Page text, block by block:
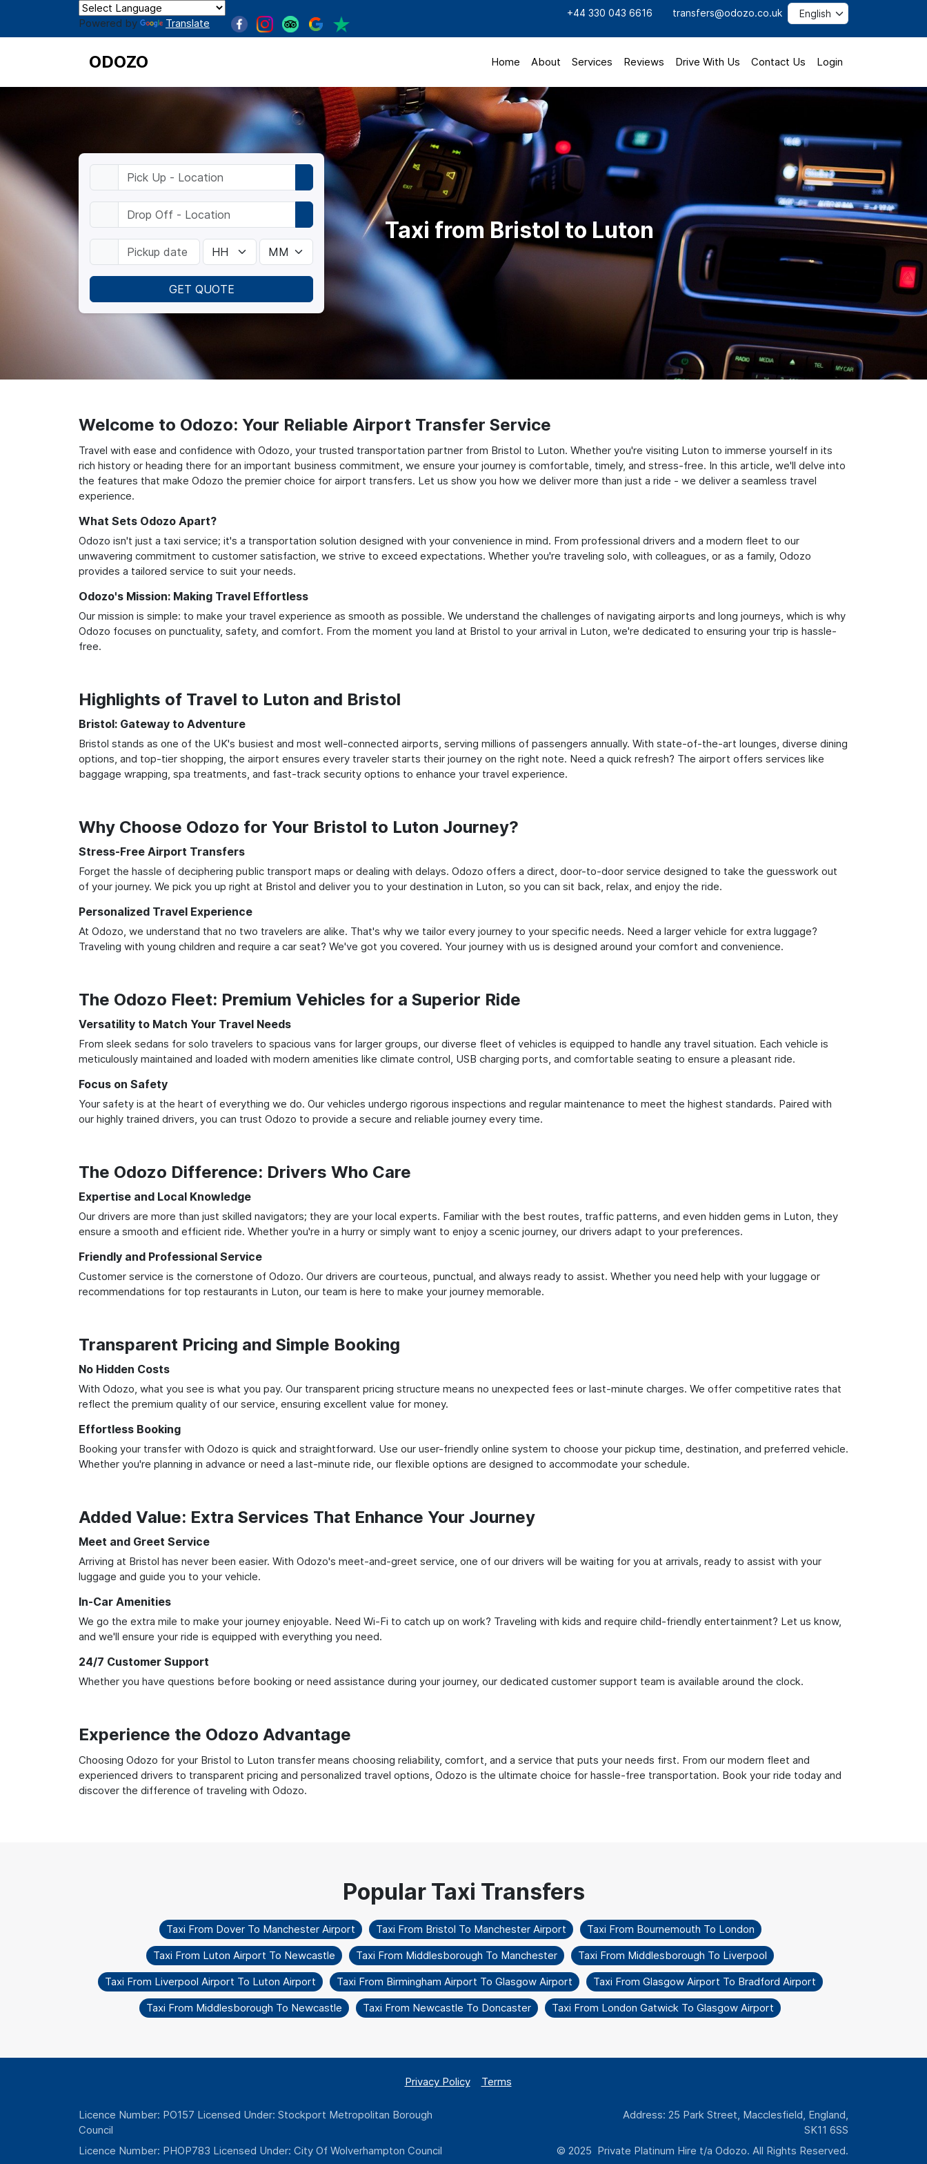
Powered by Translate
+44 330 043 6616 transfers@odozo.co.uk
ODOZO Home About Services Reviews Drive With Us Contact Us Login
GET QUOTE
Taxi from Bristol to Luton
Welcome to Odozo: Your Reliable Airport Transfer Service
Travel with ease and confidence with Odozo, your trusted transportation partner from Bristol to Luton. Whether you're visiting Luton to immerse yourself in its
rich history or heading there for an important business commitment, we ensure your journey is comfortable, timely, and stress-free. In this article, we'll delve into
the features that make Odozo the premier choice for airport transfers. Let us show you how we deliver more than just a ride - we deliver a seamless travel
experience.
What Sets Odozo Apart?
Odozo isn't just a taxi service; it's a transportation solution designed with your convenience in mind. From professional drivers and a modern fleet to our
unwavering commitment to customer satisfaction, we strive to exceed expectations. Whether you're traveling solo, with colleagues, or as a family, Odozo
provides a tailored service to suit your needs.
Odozo's Mission: Making Travel Effortless
Our mission is simple: to make your travel experience as smooth as possible. We understand the challenges of navigating airports and long journeys, which is why
Odozo focuses on punctuality, safety, and comfort. From the moment you land at Bristol to your arrival in Luton, we're dedicated to ensuring your trip is hassle-
free.
Highlights of Travel to Luton and Bristol
Bristol: Gateway to Adventure
Bristol stands as one of the UK's busiest and most well-connected airports, serving millions of passengers annually. With state-of-the-art lounges, diverse dining
options, and top-tier shopping, the airport ensures every traveler starts their journey on the right note. Need a quick refresh? The airport offers services like
baggage wrapping, spa treatments, and fast-track security options to enhance your travel experience.
Why Choose Odozo for Your Bristol to Luton Journey?
Stress-Free Airport Transfers
Forget the hassle of deciphering public transport maps or dealing with delays. Odozo offers a direct, door-to-door service designed to take the guesswork out
of your journey. We pick you up right at Bristol and deliver you to your destination in Luton, so you can sit back, relax, and enjoy the ride.
Personalized Travel Experience
At Odozo, we understand that no two travelers are alike. That's why we tailor every journey to your specific needs. Need a larger vehicle for extra luggage?
Traveling with young children and require a car seat? We've got you covered. Your journey with us is designed around your comfort and convenience.
The Odozo Fleet: Premium Vehicles for a Superior Ride
Versatility to Match Your Travel Needs
From sleek sedans for solo travelers to spacious vans for larger groups, our diverse fleet of vehicles is equipped to handle any travel situation. Each vehicle is
meticulously maintained and loaded with modern amenities like climate control, USB charging ports, and comfortable seating to ensure a pleasant ride.
Focus on Safety
Your safety is at the heart of everything we do. Our vehicles undergo rigorous inspections and regular maintenance to meet the highest standards. Paired with
our highly trained drivers, you can trust Odozo to provide a secure and reliable journey every time.
The Odozo Difference: Drivers Who Care
Expertise and Local Knowledge
Our drivers are more than just skilled navigators; they are your local experts. Familiar with the best routes, traffic patterns, and even hidden gems in Luton, they
ensure a smooth and efficient ride. Whether you're in a hurry or simply want to enjoy a scenic journey, our drivers adapt to your preferences.
Friendly and Professional Service
Customer service is the cornerstone of Odozo. Our drivers are courteous, punctual, and always ready to assist. Whether you need help with your luggage or
recommendations for top restaurants in Luton, our team is here to make your journey memorable.
Transparent Pricing and Simple Booking
No Hidden Costs
With Odozo, what you see is what you pay. Our transparent pricing structure means no unexpected fees or last-minute charges. We offer competitive rates that
reflect the premium quality of our service, ensuring excellent value for money.
Effortless Booking
Booking your transfer with Odozo is quick and straightforward. Use our user-friendly online system to choose your pickup time, destination, and preferred vehicle.
Whether you're planning in advance or need a last-minute ride, our flexible options are designed to accommodate your schedule.
Added Value: Extra Services That Enhance Your Journey
Meet and Greet Service
Arriving at Bristol has never been easier. With Odozo's meet-and-greet service, one of our drivers will be waiting for you at arrivals, ready to assist with your
luggage and guide you to your vehicle.
In-Car Amenities
We go the extra mile to make your journey enjoyable. Need Wi-Fi to catch up on work? Traveling with kids and require child-friendly entertainment? Let us know,
and we'll ensure your ride is equipped with everything you need.
24/7 Customer Support
Whether you have questions before booking or need assistance during your journey, our dedicated customer support team is available around the clock.
Experience the Odozo Advantage
Choosing Odozo for your Bristol to Luton transfer means choosing reliability, comfort, and a service that puts your needs first. From our modern fleet and
experienced drivers to transparent pricing and personalized travel options, Odozo is the ultimate choice for hassle-free transportation. Book your ride today and
discover the difference of traveling with Odozo.
Taxi From Dover To Manchester Airport Taxi From Bristol To Manchester Airport
Taxi From Bournemouth To London
Taxi From Luton Airport To Newcastle
Taxi From Middlesborough To Manchester
Taxi From Middlesborough To Liverpool
Taxi From Liverpool Airport To Luton Airport
Taxi From Birmingham Airport To Glasgow Airport
Taxi From Glasgow Airport To Bradford Airport
Taxi From Middlesborough To Newcastle
Taxi From Newcastle To Doncaster Taxi From London Gatwick To Glasgow Airport
Privacy Policy Terms
Licence Number: PO157 Licensed Under: Stockport Metropolitan Borough
Council
Licence Number: PHOP783 Licensed Under: City Of Wolverhampton Council
Address: 25 Park Street, Macclesfield, England,
SK11 6SS
© 2025 Private Platinum Hire t/a Odozo. All Rights Reserved.